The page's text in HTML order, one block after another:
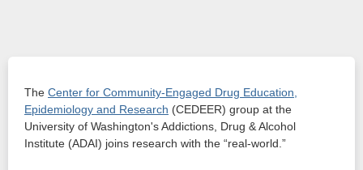
The Center for Community-Engaged Drug Education,
Epidemiology and Research (CEDEER) group at the
University of Washington's Addictions, Drug & Alcohol
Institute (ADAI) joins research with the “real-world.”